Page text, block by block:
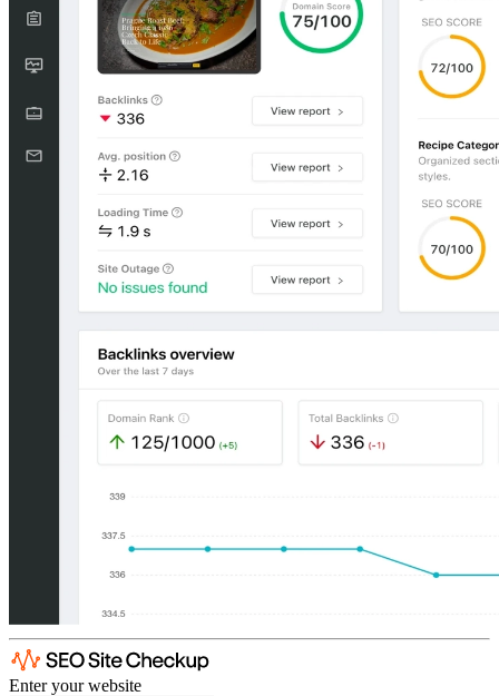
Enter your website